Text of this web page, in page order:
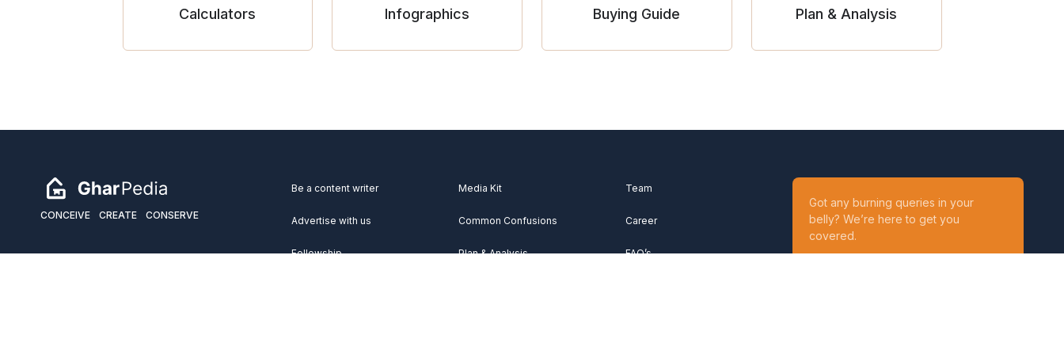
Calculators Infographics Buying Guide Plan & Analysis
CONCEIVE CREATE CONSERVE
Be a content writer
Advertise with us
Fellowship
Media Kit
Common Confusions
Plan & Analysis
Team
Career
FAQ’s
Got any burning queries in your
belly? We’re here to get you
covered.